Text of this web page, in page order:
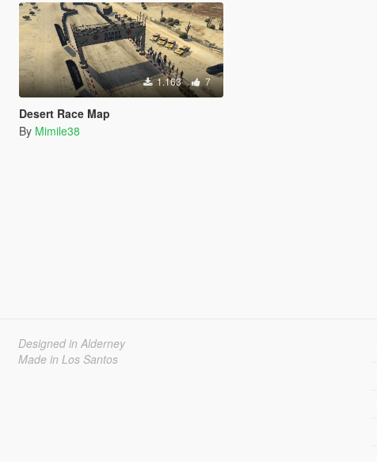
1.163 7
Desert Race Map
By Mimile38
Designed in Alderney
Made in Los Santos